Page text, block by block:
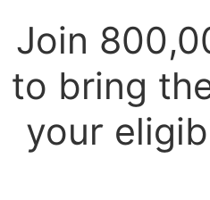
Join
to bring
your